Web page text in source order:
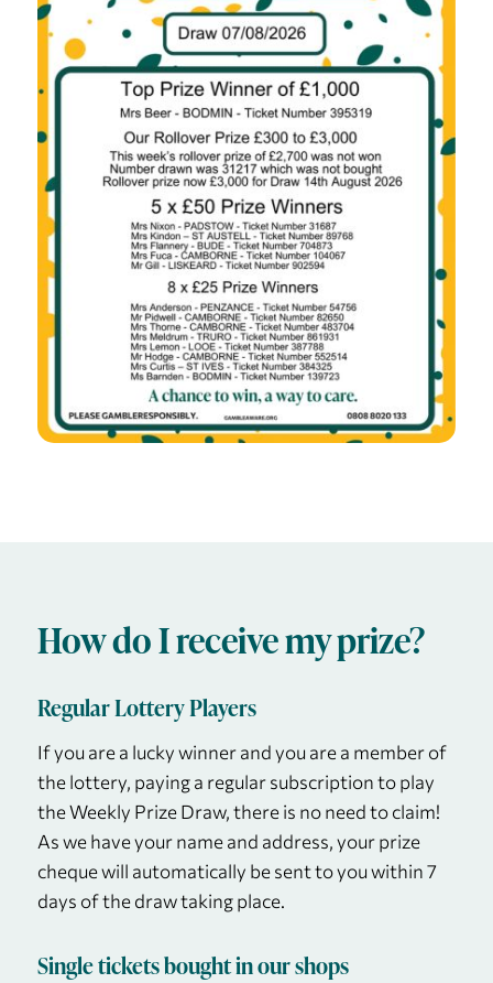
How do I receive my prize?
Regular Lottery Players
If you are a lucky winner and you are a member of
the lottery, paying a regular subscription to play
the Weekly Prize Draw, there is no need to claim!
As we have your name and address, your prize
cheque will automatically be sent to you within 7
days of the draw taking place.
Single tickets bought in our shops